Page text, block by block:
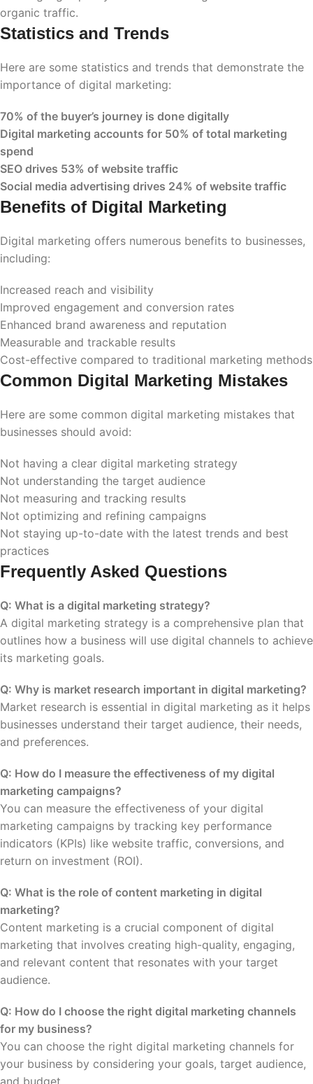
organic traffic.
Statistics and Trends
Here are some statistics and trends that demonstrate the
importance of digital marketing:
70% of the buyer’s journey is done digitally
Digital marketing accounts for 50% of total marketing
spend
SEO drives 53% of website traffic
Social media advertising drives 24% of website traffic
Benefits of Digital Marketing
Digital marketing offers numerous benefits to businesses,
including:
Increased reach and visibility
Improved engagement and conversion rates
Enhanced brand awareness and reputation
Measurable and trackable results
Cost-effective compared to traditional marketing methods
Common Digital Marketing Mistakes
Here are some common digital marketing mistakes that
businesses should avoid:
Not having a clear digital marketing strategy
Not understanding the target audience
Not measuring and tracking results
Not optimizing and refining campaigns
Not staying up-to-date with the latest trends and best
practices
Frequently Asked Questions
Q: What is a digital marketing strategy?
A digital marketing strategy is a comprehensive plan that
outlines how a business will use digital channels to achieve
its marketing goals.
Q: Why is market research important in digital marketing?
Market research is essential in digital marketing as it helps
businesses understand their target audience, their needs,
and preferences.
Q: How do I measure the effectiveness of my digital
marketing campaigns?
You can measure the effectiveness of your digital
marketing campaigns by tracking key performance
indicators (KPIs) like website traffic, conversions, and
return on investment (ROI).
Q: What is the role of content marketing in digital
marketing?
Content marketing is a crucial component of digital
marketing that involves creating high-quality, engaging,
and relevant content that resonates with your target
audience.
Q: How do I choose the right digital marketing channels
for my business?
You can choose the right digital marketing channels for
your business by considering your goals, target audience,
and budget.